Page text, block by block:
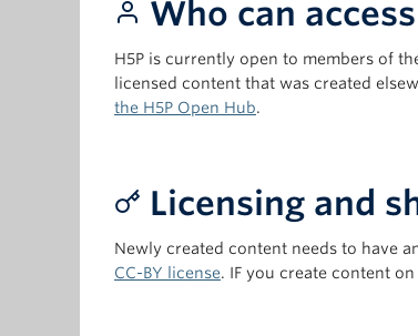
Who can
H5P is currently open to members of
licensed content that was created
the H5P Open Hub.
Licensing and
Newly created content needs to have
CC-BY license. IF you create content